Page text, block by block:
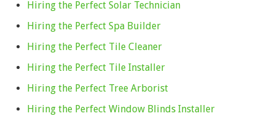
Hiring the Perfect Solar Technician
Hiring the Perfect Spa Builder
Hiring the Perfect Tile Cleaner
Hiring the Perfect Tile Installer
Hiring the Perfect Tree Arborist
Hiring the Perfect Window Blinds Installer